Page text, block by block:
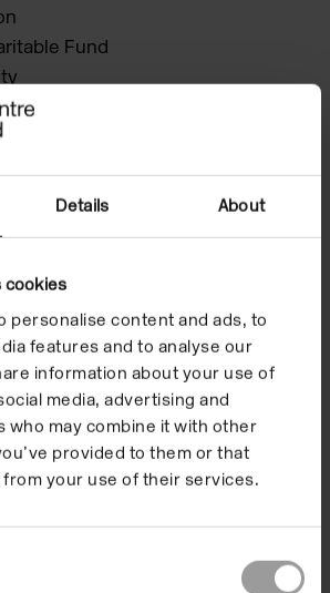
Details About
cookies
personalise content and ads, to
features and to analyse our
information about your use of
media, advertising and
who may combine it with other
provided to them or that
from your use of their services.
Fund
Phelps
Image of Disability Charitable Trust.
project
Immanuel
Henny
Eva Jonas
with